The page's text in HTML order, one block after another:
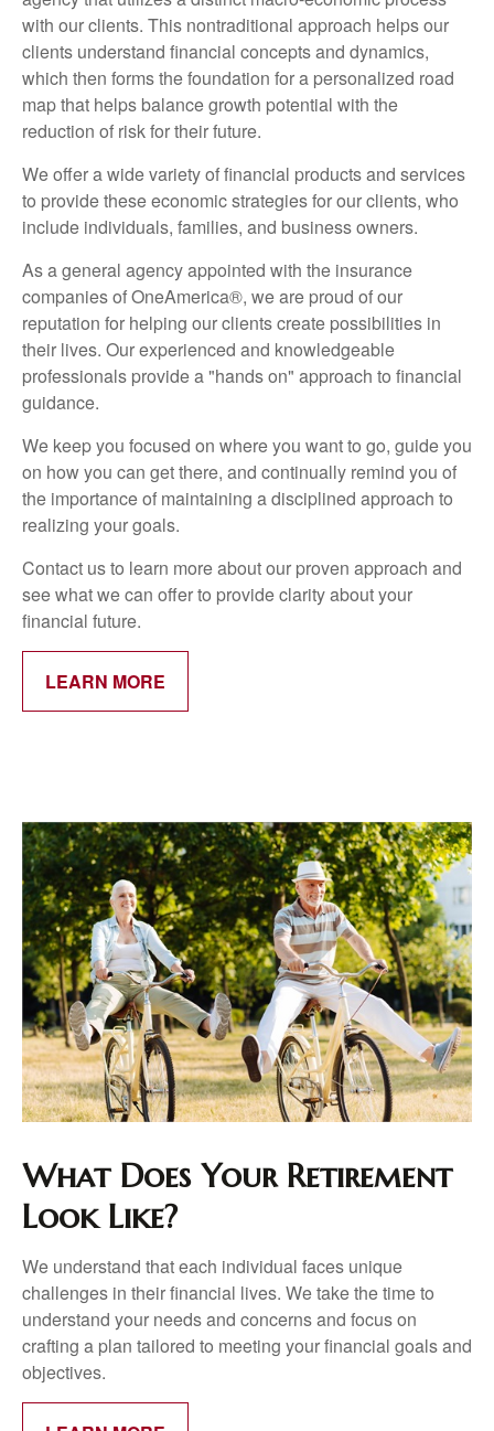
with our clients. This nontraditional approach helps our
clients understand financial concepts and dynamics,
which then forms the foundation for a personalized road
map that helps balance growth potential with the
reduction of risk for their future.
We offer a wide variety of financial products and services
to provide these economic strategies for our clients, who
include individuals, families, and business owners.
As a general agency appointed with the insurance
companies of OneAmerica®, we are proud of our
reputation for helping our clients create possibilities in
their lives. Our experienced and knowledgeable
professionals provide a "hands on" approach to financial
guidance.
We keep you focused on where you want to go, guide you
on how you can get there, and continually remind you of
the importance of maintaining a disciplined approach to
realizing your goals.
Contact us to learn more about our proven approach and
see what we can offer to provide clarity about your
financial future.
LEARN MORE
What Does Your Retirement
Look Like?
We understand that each individual faces unique
challenges in their financial lives. We take the time to
understand your needs and concerns and focus on
crafting a plan tailored to meeting your financial goals and
objectives.